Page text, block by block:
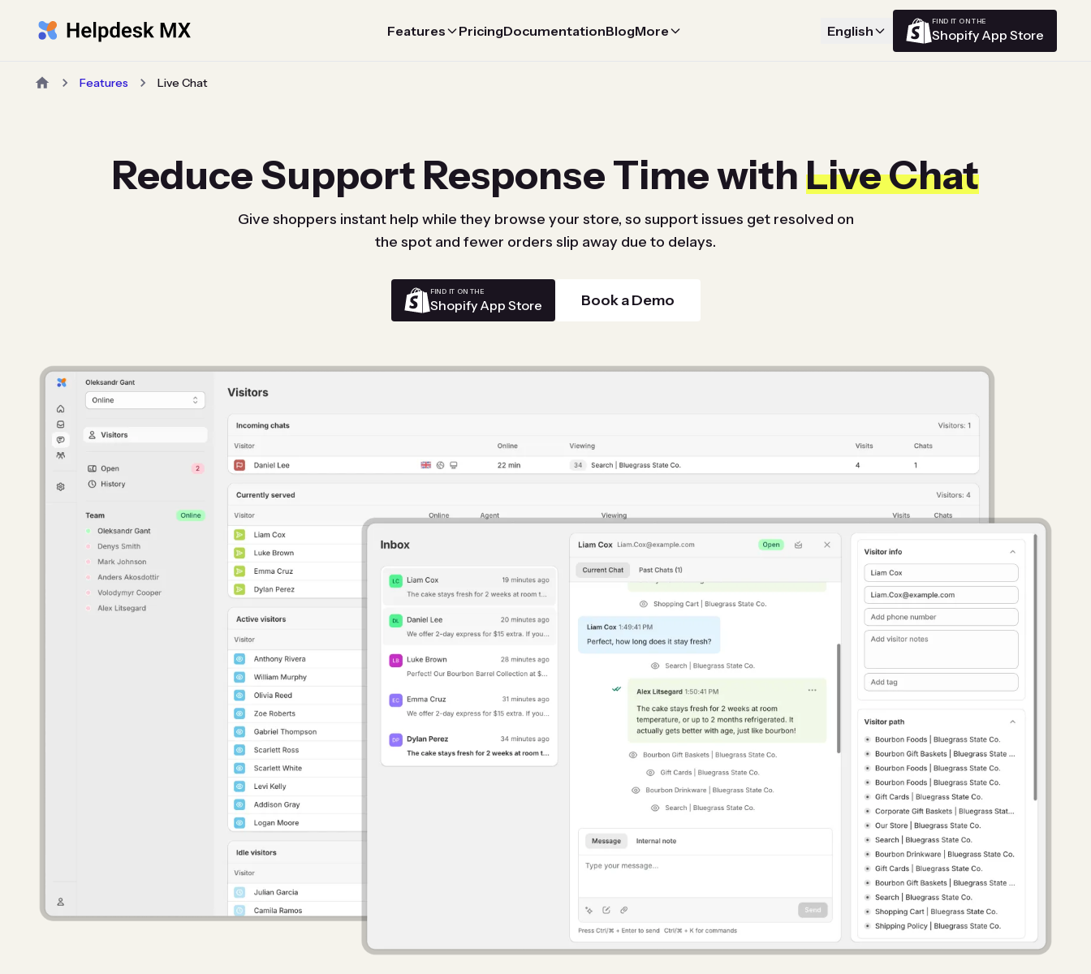
Features PricingDocumentationBlogMore English
FIND IT ON THE
Shopify App Store
Features Live Chat
Reduce Support Response Time withLive Chat
Give shoppers instant help while they browse your store, so support issues get resolved on
the spot and fewer orders slip away due to delays.
FIND IT ON THE
Shopify App Store Book a Demo